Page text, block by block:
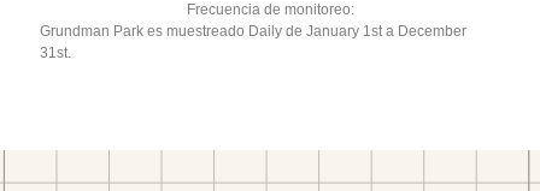
Frecuencia de monitoreo:
Grundman Park es muestreado Daily de January 1st a December
31st.